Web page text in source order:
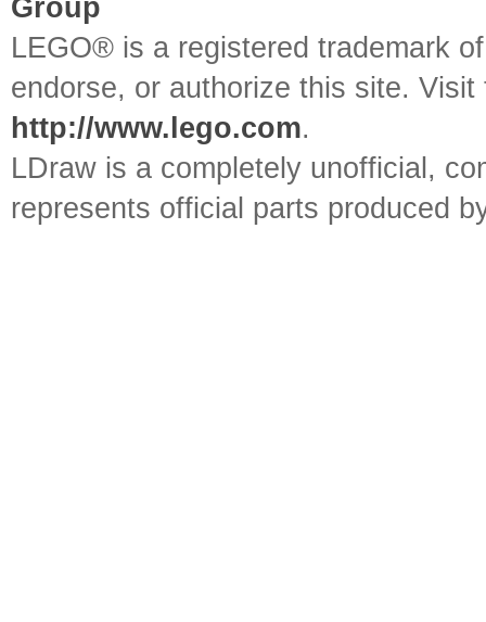
Group
LEGO® is a registered trademark
endorse, or authorize this site.
http://www.lego.com.
LDraw is a completely unofficial,
represents official parts produced